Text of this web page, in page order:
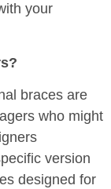
your
braces are
who might
version
designed for